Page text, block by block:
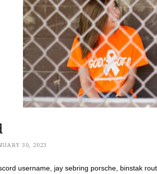
30, 2023
username, jay sebring porsche, binstak